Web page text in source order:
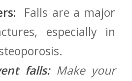
⁢ Falls are a major
especially ⁤in
falls:Make ⁤your